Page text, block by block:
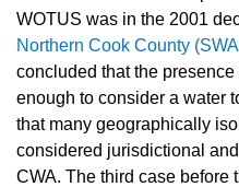
WOTUS was in the 2001
Northern Cook County
concluded that the
enough to consider a water
that many geographically
considered jurisdictional
CWA. The third case before